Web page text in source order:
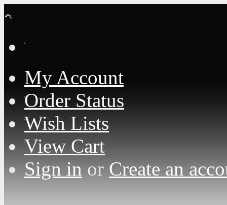
My Account
Order Status
Wish Lists
View Cart
Sign inorCreate an